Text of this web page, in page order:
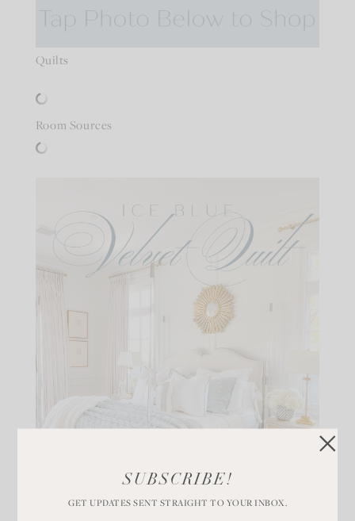
Quilts
Room Sources
SUBSCRIBE!
GET UPDATES SENT STRAIGHT TO YOUR INBOX.